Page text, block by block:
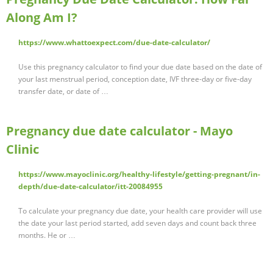
Along Am I?
https://www.whattoexpect.com/due-date-calculator/
Use this pregnancy calculator to find your due date based on the date of
your last menstrual period, conception date, IVF three-day or five-day
transfer date, or date of …
Pregnancy due date calculator - Mayo
Clinic
https://www.mayoclinic.org/healthy-lifestyle/getting-pregnant/in-
depth/due-date-calculator/itt-20084955
To calculate your pregnancy due date, your health care provider will use
the date your last period started, add seven days and count back three
months. He or …